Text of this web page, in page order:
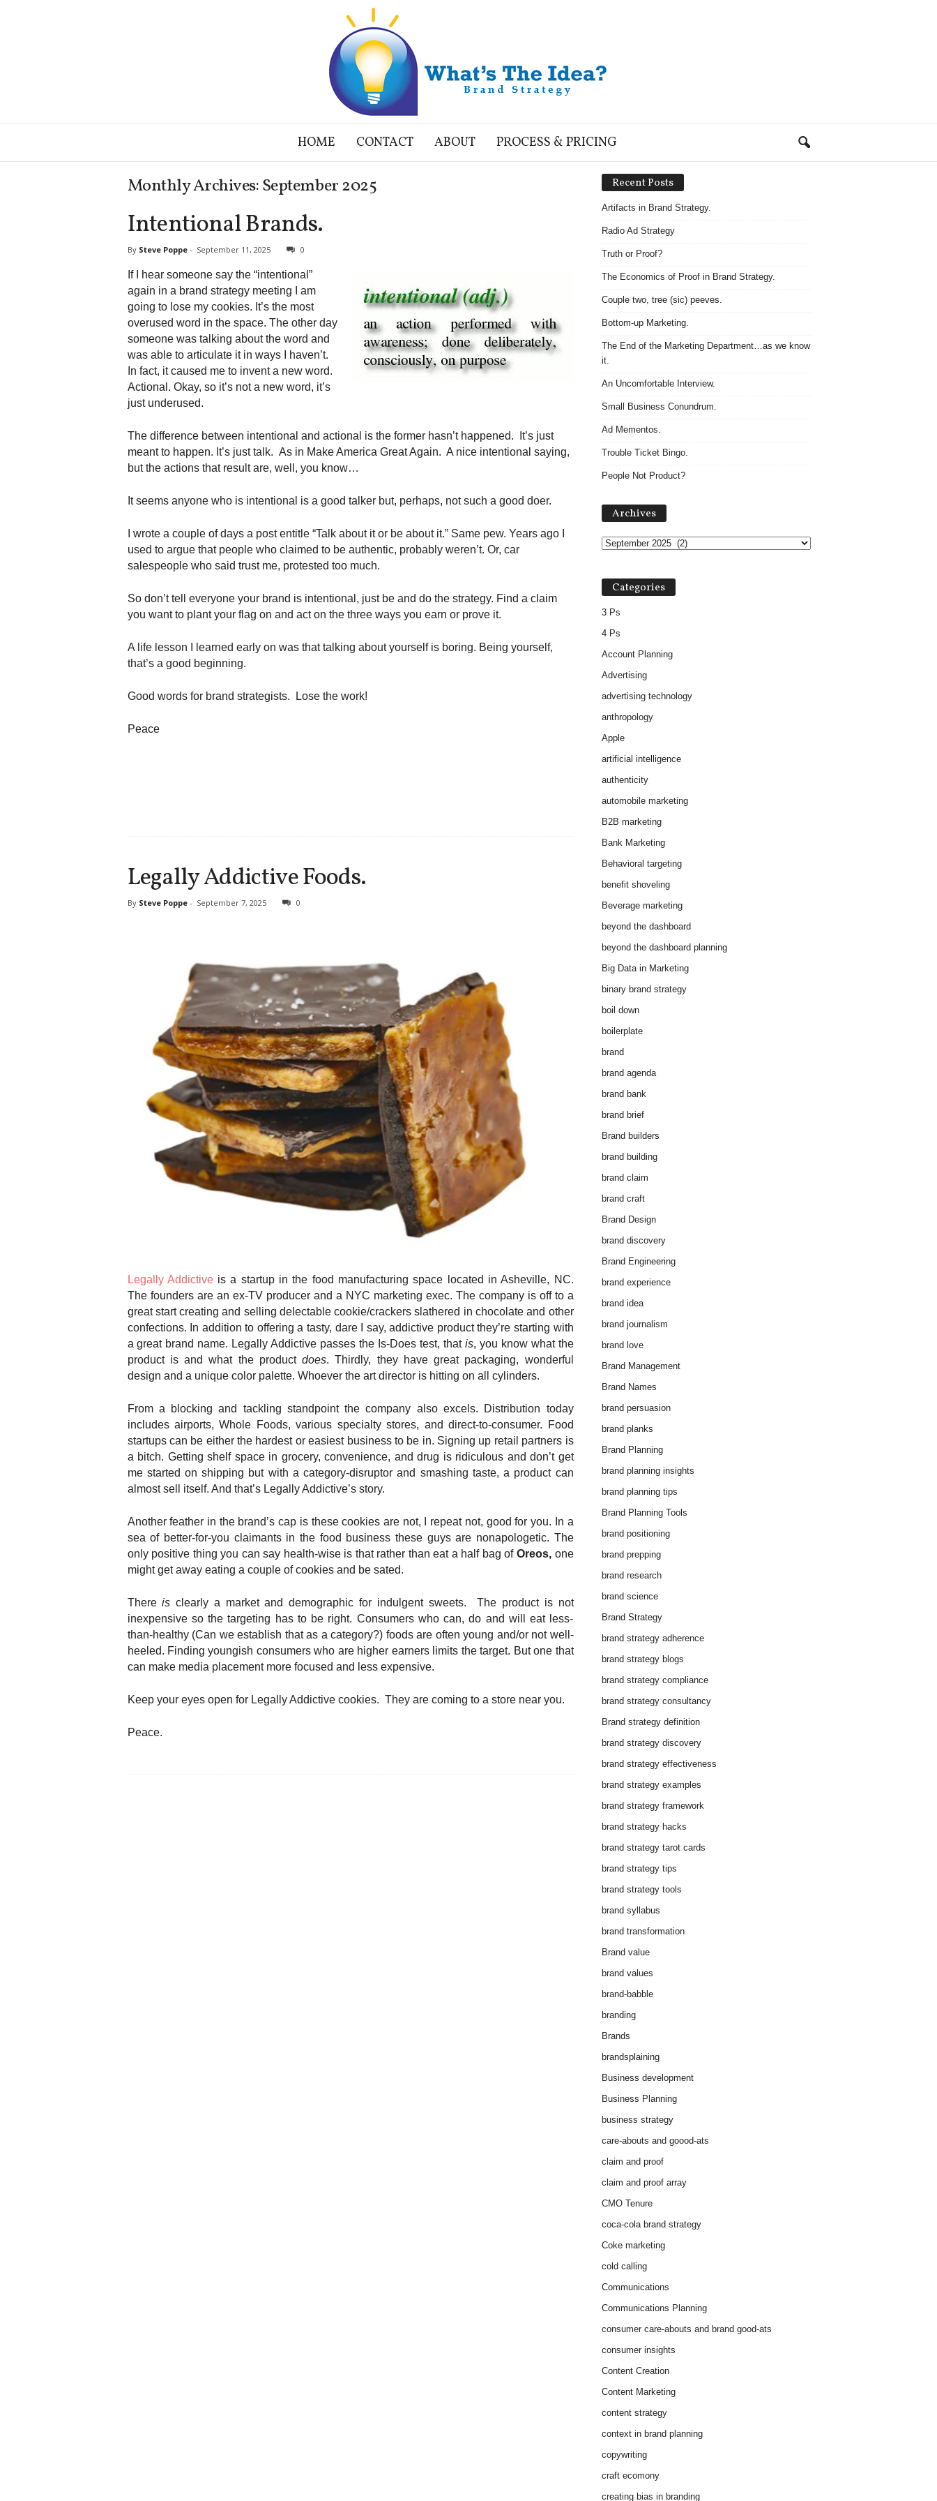
a
HOME CONTACT ABOUT PROCESS & PRICING
Monthly Archives: September 2025
Intentional Brands.
By Steve Poppe- September 11, 2025 0
If I hear someone say the “intentional”
again in a brand strategy meeting I am
going to lose my cookies. It’s the most
overused word in the space. The other day
someone was talking about the word and
was able to articulate it in ways I haven’t.
In fact, it caused me to invent a new word.
Actional. Okay, so it’s not a new word, it’s
just underused.
The difference between intentional and actional is the former hasn’t happened. It’s just
meant to happen. It’s just talk. As in Make America Great Again. A nice intentional saying,
but the actions that result are, well, you know…
It seems anyone who is intentional is a good talker but, perhaps, not such a good doer.
I wrote a couple of days a post entitle “Talk about it or be about it.” Same pew. Years ago I
used to argue that people who claimed to be authentic, probably weren’t. Or, car
salespeople who said trust me, protested too much.
So don’t tell everyone your brand is intentional, just be and do the strategy. Find a claim
you want to plant your flag on and act on the three ways you earn or prove it.
A life lesson I learned early on was that talking about yourself is boring. Being yourself,
that’s a good beginning.
Good words for brand strategists. Lose the work!
Peace
Legally Addictive Foods.
By Steve Poppe- September 7, 2025 0
Legally Addictiveis a startup in the food manufacturing space located in Asheville, NC.
The founders are an ex-TV producer and a NYC marketing exec. The company is off to a
great start creating and selling delectable cookie/crackers slathered in chocolate and other
confections. In addition to offering a tasty, dare I say, addictive product they’re starting with
a great brand name. Legally Addictive passes the Is-Does test, that is, you know what the
product is and what the product does. Thirdly, they have great packaging, wonderful
design and a unique color palette. Whoever the art director is hitting on all cylinders.
From a blocking and tackling standpoint the company also excels. Distribution today
includes airports, Whole Foods, various specialty stores, and direct-to-consumer. Food
startups can be either the hardest or easiest business to be in. Signing up retail partners is
a bitch. Getting shelf space in grocery, convenience, and drug is ridiculous and don’t get
me started on shipping but with a category-disruptor and smashing taste, a product can
almost sell itself. And that’s Legally Addictive’s story.
Another feather in the brand’s cap is these cookies are not, I repeat not, good for you. In a
sea of better-for-you claimants in the food business these guys are nonapologetic. The
only positive thing you can say health-wise is that rather than eat a half bag of Oreos,one
might get away eating a couple of cookies and be sated.
Thereis clearly a market and demographic for indulgent sweets. The product is not
inexpensive so the targeting has to be right. Consumers who can, do and will eat less-
than-healthy (Can we establish that as a category?) foods are often young and/or not well-
heeled. Finding youngish consumers who are higher earners limits the target. But one that
can make media placement more focused and less expensive.
Keep your eyes open for Legally Addictive cookies. They are coming to a store near you.
Peace.
Recent Posts
Artifacts in Brand Strategy.
Radio Ad Strategy
Truth or Proof?
The Economics of Proof in Brand Strategy.
Couple two, tree (sic) peeves.
Bottom-up Marketing.
The End of the Marketing Department…as we know
it.
An Uncomfortable Interview.
Small Business Conundrum.
Ad Mementos.
Trouble Ticket Bingo.
People Not Product?
Archives
h
Categories
3 Ps
4 Ps
Account Planning
Advertising
advertising technology
anthropology
Apple
artificial intelligence
authenticity
automobile marketing
B2B marketing
Bank Marketing
Behavioral targeting
benefit shoveling
Beverage marketing
beyond the dashboard
beyond the dashboard planning
Big Data in Marketing
binary brand strategy
boil down
boilerplate
brand
brand agenda
brand bank
brand brief
Brand builders
brand building
brand claim
brand craft
Brand Design
brand discovery
Brand Engineering
brand experience
brand idea
brand journalism
brand love
Brand Management
Brand Names
brand persuasion
brand planks
Brand Planning
brand planning insights
brand planning tips
Brand Planning Tools
brand positioning
brand prepping
brand research
brand science
Brand Strategy
brand strategy adherence
brand strategy blogs
brand strategy compliance
brand strategy consultancy
Brand strategy definition
brand strategy discovery
brand strategy effectiveness
brand strategy examples
brand strategy framework
brand strategy hacks
brand strategy tarot cards
brand strategy tips
brand strategy tools
brand syllabus
brand transformation
Brand value
brand values
brand-babble
branding
Brands
brandsplaining
Business development
Business Planning
business strategy
care-abouts and goood-ats
claim and proof
claim and proof array
CMO Tenure
coca-cola brand strategy
Coke marketing
cold calling
Communications
Communications Planning
consumer care-abouts and brand good-ats
consumer insights
Content Creation
Content Marketing
content strategy
context in brand planning
copywriting
craft ecomony
creating bias in branding